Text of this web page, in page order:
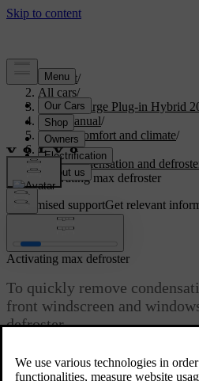
Support/
All cars/
S60 Recharge Plug-in Hybrid
User manual/
Interior comfort and climate/
Climate/
Ice, condensation and
Activating max defroster
Customised supportGet relevant
Activating max defroster
To quickly remove
front windscreen and
defroster.